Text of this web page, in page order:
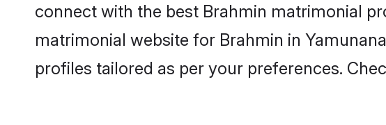
connect with the best Brahmin matrimonial
matrimonial website for Brahmin in
profiles tailored as per your preferences.